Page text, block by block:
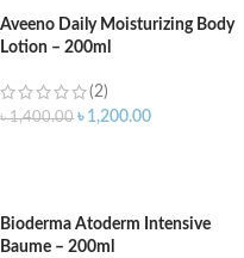
Aveeno Daily Moisturizing Body
Lotion – 200ml
(2)
৳1,400.00 ৳ 1,200.00
Bioderma Atoderm Intensive
Baume – 200ml